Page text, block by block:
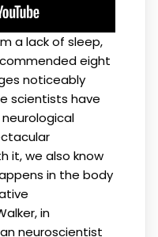
a lack of sleep,
eight
noticeably
scientists have
it, we also know
in the body
in
neuroscientist